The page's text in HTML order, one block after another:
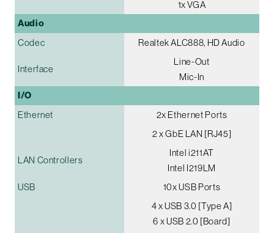
1x VGA
Audio
Codec Realtek ALC888, HD Audio
Interface
Line-Out
Mic-In
I/O
Ethernet
2x Ethernet Ports
2 x GbE LAN [RJ45]
LAN Controllers
Intel i211AT
Intel I219LM
USB
10x USB Ports
4 x USB 3.0 [Type A]
6 x USB 2.0 [Board]